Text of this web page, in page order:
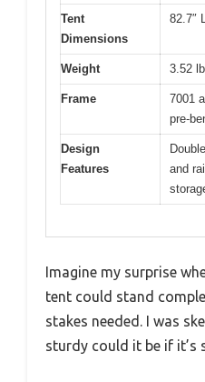
Tent
Dimensions
82.7″
Weight 3.52
Frame
7001
pre-
Design
Features
and
Imagine my surprise
tent could stand
stakes needed. I was
sturdy could it be if it’s